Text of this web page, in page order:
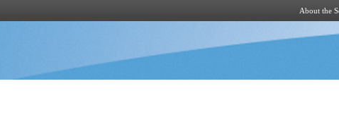
About the